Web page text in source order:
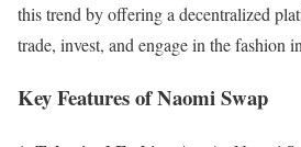
this trend by offering a decentralized
trade, invest, and engage in the fashion
Key Features of Naomi Swap